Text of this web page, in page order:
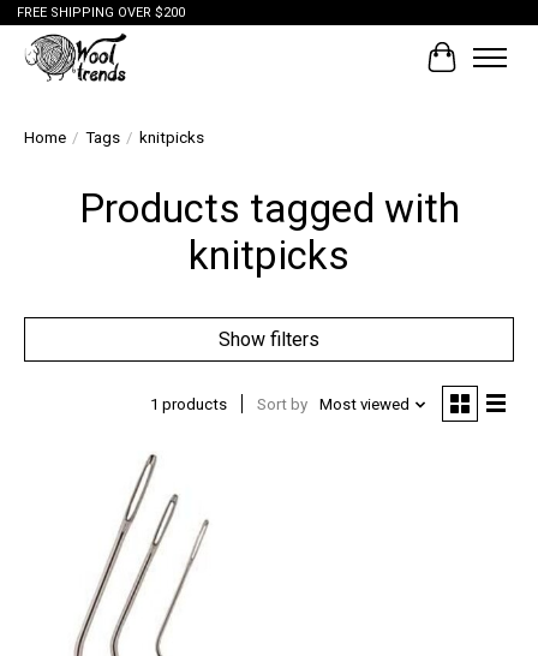
FREE SHIPPING OVER $200
Cart
Home / Tags / knitpicks
Products tagged with
knitpicks
Show filters
1 products Sort by Most viewed